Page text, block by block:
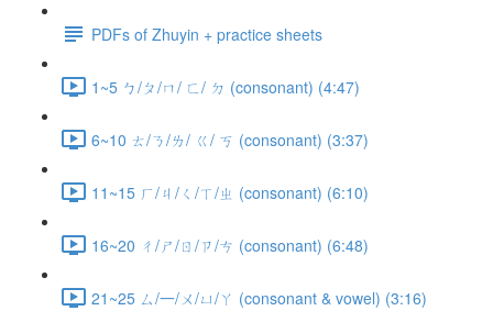
PDFs of Zhuyin + practice sheets
1~5 ㄅ/ㄆ/ㄇ/ ㄈ/ ㄉ (consonant) (4:47)
6~10 ㄊ/ㄋ/ㄌ/ ㄍ/ ㄎ (consonant) (3:37)
11~15 ㄏ/ㄐ/ㄑ/ㄒ/ㄓ (consonant) (6:10)
16~20 ㄔ/ㄕ/ㄖ/ㄗ/ㄘ (consonant) (6:48)
21~25 ㄙ/一/ㄨ/ㄩ/ㄚ (consonant & vowel) (3:16)